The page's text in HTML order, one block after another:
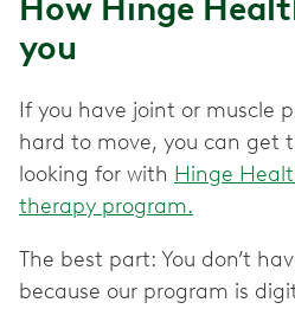
you
If you have joint or muscle
hard to move, you can get
looking for with Hinge
therapy program.
The best part: You don’t
because our program is